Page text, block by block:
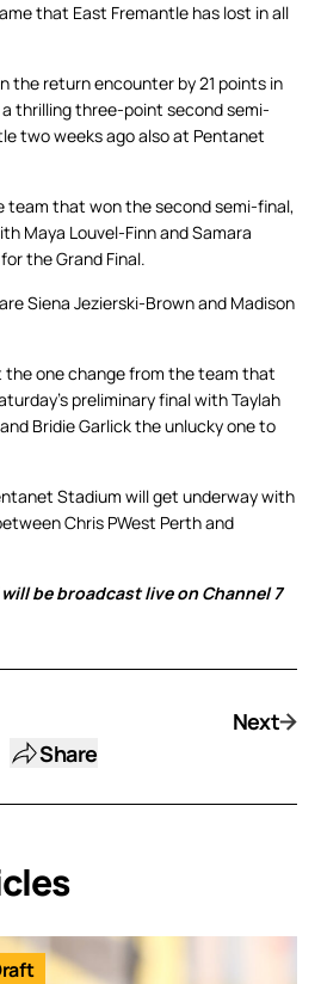
that East Fremantle has lost in all
the return encounter by 21 points in
a thrilling three-point second semi-
two weeks ago also at Pentanet
team that won the second semi-final,
Maya Louvel-Finn and Samara
the Grand Final.
Siena Jezierski-Brown and Madison
the one change from the team that
preliminary final with Taylah
Bridie Garlick the unlucky one to
Stadium will get underway with
Chris PWest Perth and
will be broadcast live on Channel 7
Share
Next